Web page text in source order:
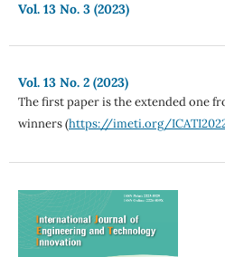
Vol. 13 No. 3 (2023)
Vol. 13 No. 2 (2023)
The first paper is the extended one
winners (https://imeti.org/